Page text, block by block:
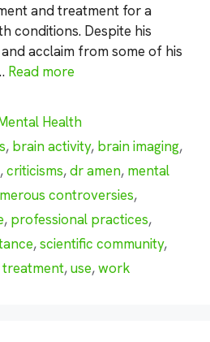
and treatment for a
conditions. Despite his
acclaim from some of his
Read more
Health
, brain activity, brain imaging,
,criticisms,dr amen, mental
controversies,
, professional practices,
,scientific community,
treatment,use,work